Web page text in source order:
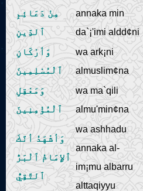
مِنْ دَعَائِمِ
ٱلدِّينِ
annaka min
da`¡'imi aldd¢ni
وَأرْكَانِ
ٱلْمُسْلِمِينَ
wa ark¡ni
almuslim¢na
وَمَعْقِلِ
ٱلْمُؤْمِنِينَ
wa ma`qili
almu'min¢na
وَأشْهَدُ أنَّكَ
ٱلإِمَامُ ٱلْبَرُّ
ٱلتَّقِيُّ
wa ashhadu
annaka al-
im¡mu albarru
alttaqiyyu